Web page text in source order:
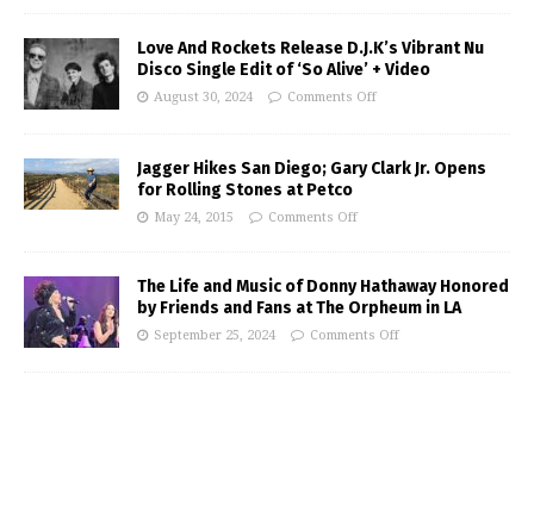
Love And Rockets Release D.J.K’s Vibrant Nu
Disco Single Edit of ‘So Alive’ + Video
August 30, 2024 Comments Off
Jagger Hikes San Diego; Gary Clark Jr. Opens
for Rolling Stones at Petco
May 24, 2015 Comments Off
The Life and Music of Donny Hathaway Honored
by Friends and Fans at The Orpheum in LA
September 25, 2024 Comments Off